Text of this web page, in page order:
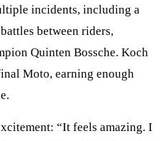
incidents, including a
between riders,
Quinten Bossche. Koch
Moto, earning enough
“It feels amazing. I